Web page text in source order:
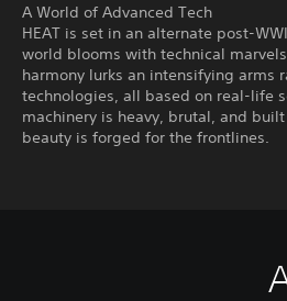
A World of Advanced Tech
HEAT is set in an alternate post-
world blooms with technical
harmony lurks an intensifying arms
technologies, all based on real-life
machinery is heavy, brutal, and
beauty is forged for the frontlines.